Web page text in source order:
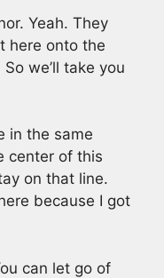
Yeah. They
here onto the
we’ll take you
in the same
center of this
on that line.
because I got
can let go of